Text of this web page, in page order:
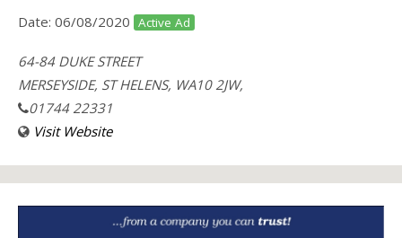
Date: 06/08/2020 Active Ad
64-84 DUKE STREET
MERSEYSIDE, ST HELENS, WA10 2JW,
01744 22331
Visit Website